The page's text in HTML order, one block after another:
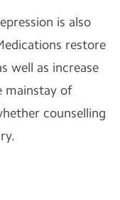
is also
restore
well as increase
mainstay of
counselling